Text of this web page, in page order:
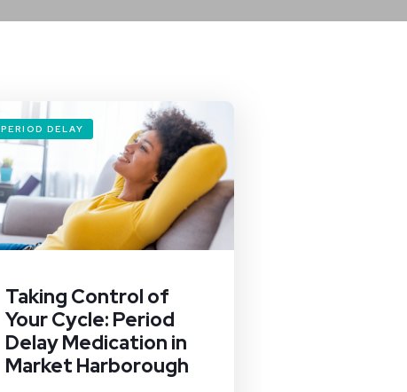
PERIOD DELAY
Taking Control of
Your Cycle: Period
Delay Medication in
Market Harborough